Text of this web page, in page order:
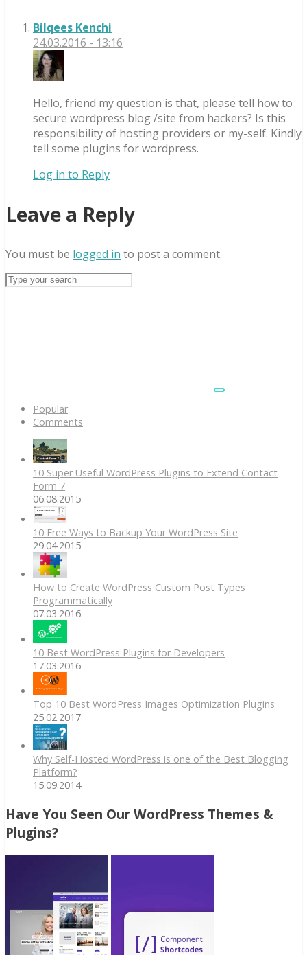
Bilqees Kenchi
24.03.2016 - 13:16
Hello, friend my question is that, please tell how to
secure wordpress blog /site from hackers? Is this
responsibility of hosting providers or my-self. Kindly
tell some plugins for wordpress.
Log in to Reply
Leave a Reply
You must be logged in to post a comment.
Popular
Comments
10 Super Useful WordPress Plugins to Extend Contact
Form 7
06.08.2015
10 Free Ways to Backup Your WordPress Site
29.04.2015
How to Create WordPress Custom Post Types
Programmatically
07.03.2016
10 Best WordPress Plugins for Developers
17.03.2016
Top 10 Best WordPress Images Optimization Plugins
25.02.2017
Why Self-Hosted WordPress is one of the Best Blogging
Platform?
15.09.2014
Have You Seen Our WordPress Themes &
Plugins?